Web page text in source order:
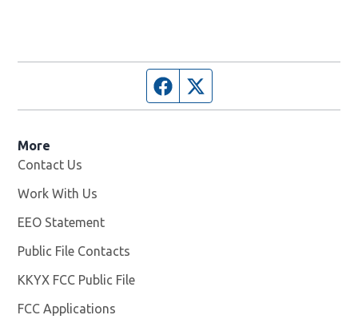
Facebook page
More
Contact Us
Work With Us
EEO Statement
Public File Contacts
KKYX FCC Public File
FCC Applications